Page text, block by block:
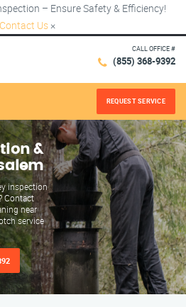
– Ensure Safety & Efficiency!
Contact Us ×
CALL OFFICE #
(855) 368-9392
REQUEST SERVICE
&
inspection
Contact
near
service